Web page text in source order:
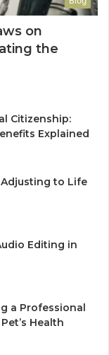
on
the
Citizenship:
Explained
to Life
Editing in
a Professional
Health